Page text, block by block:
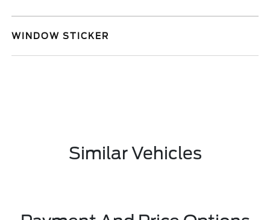
WINDOW STICKER
Similar Vehicles